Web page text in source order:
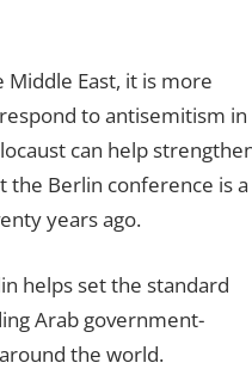
East, it is more
to antisemitism in
can help
the Berlin conference is a
years ago.
helps set the standard
Arab government-
the world.